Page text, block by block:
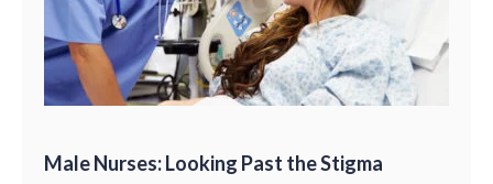
Male Nurses: Looking Past the Stigma